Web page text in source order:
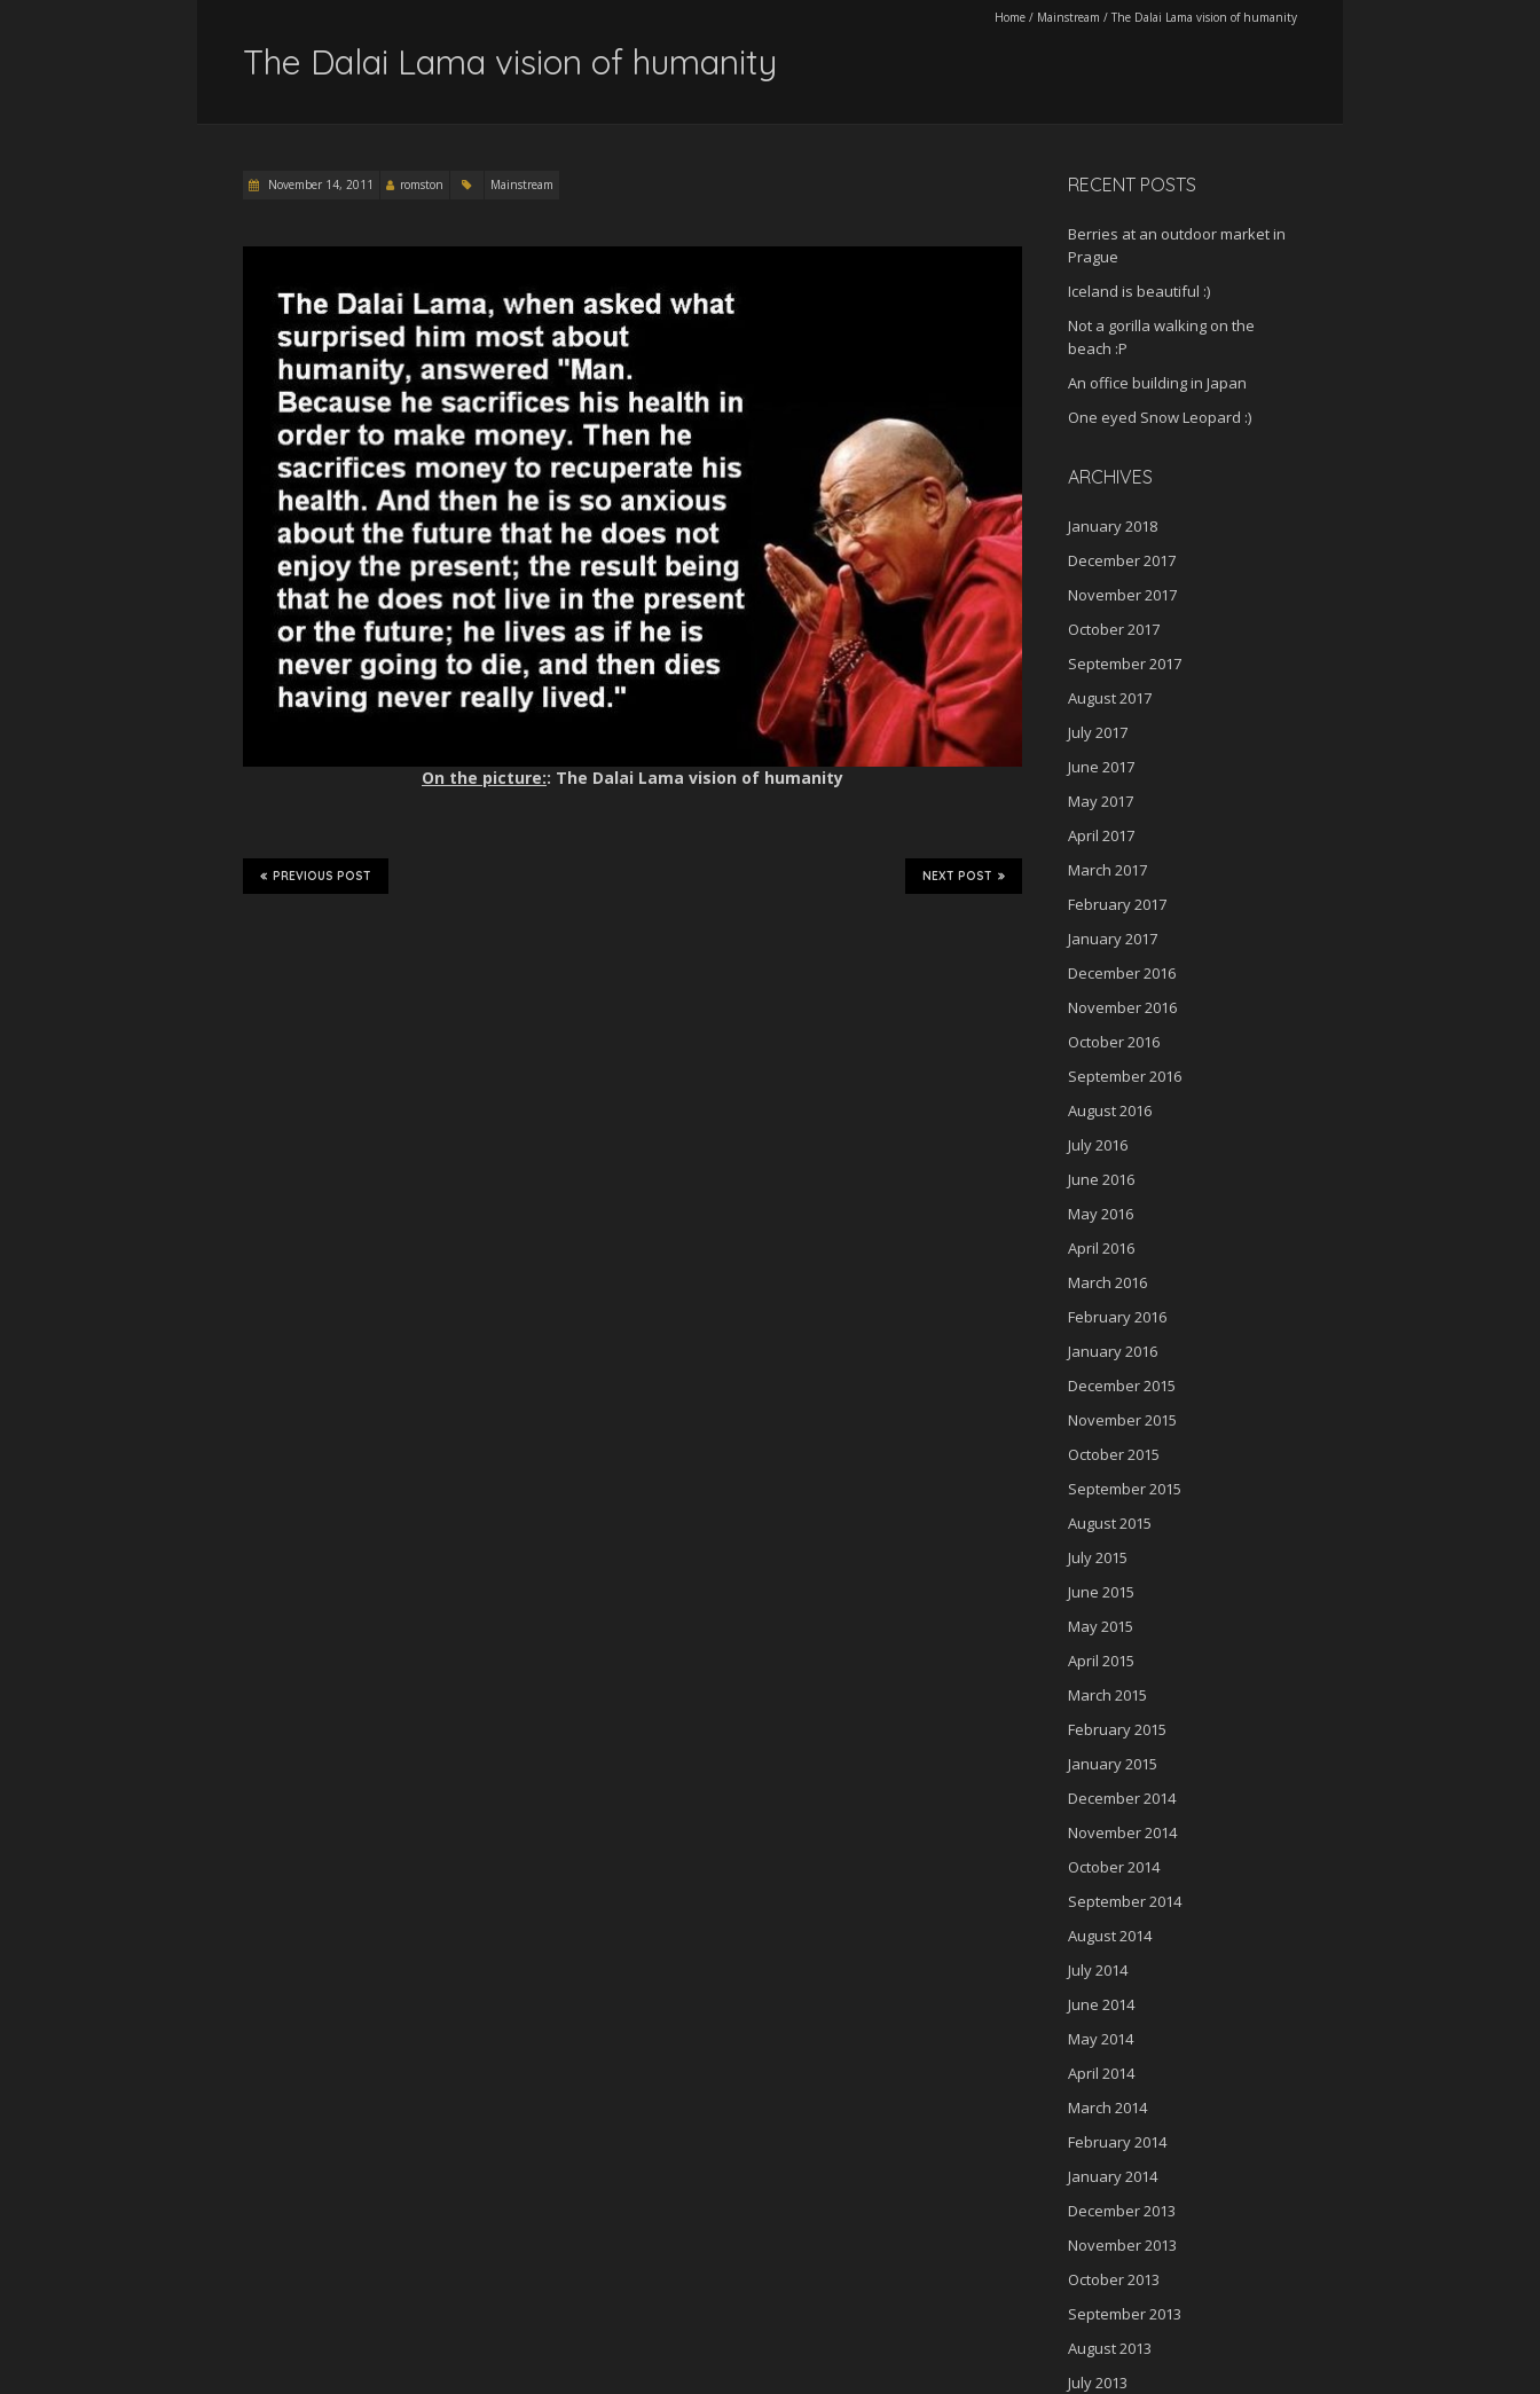
Home / Mainstream / The Dalai Lama vision of humanity
The Dalai Lama vision of humanity
November 14, 2011 romston Mainstream
On the picture:: The Dalai Lama vision of humanity
NEXT POST
PREVIOUS POST
RECENT POSTS
Berries at an outdoor market in
Prague
Iceland is beautiful :)
Not a gorilla walking on the
beach :P
An office building in Japan
One eyed Snow Leopard :)
ARCHIVES
January 2018
December 2017
November 2017
October 2017
September 2017
August 2017
July 2017
June 2017
May 2017
April 2017
March 2017
February 2017
January 2017
December 2016
November 2016
October 2016
September 2016
August 2016
July 2016
June 2016
May 2016
April 2016
March 2016
February 2016
January 2016
December 2015
November 2015
October 2015
September 2015
August 2015
July 2015
June 2015
May 2015
April 2015
March 2015
February 2015
January 2015
December 2014
November 2014
October 2014
September 2014
August 2014
July 2014
June 2014
May 2014
April 2014
March 2014
February 2014
January 2014
December 2013
November 2013
October 2013
September 2013
August 2013
July 2013